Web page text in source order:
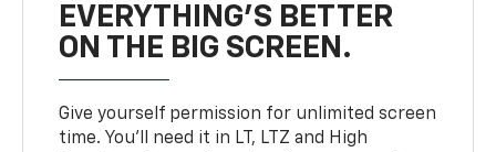
EVERYTHING'S BETTER
ON THE BIG SCREEN.
Give yourself permission for unlimited screen
time. You’ll need it in LT, LTZ and High